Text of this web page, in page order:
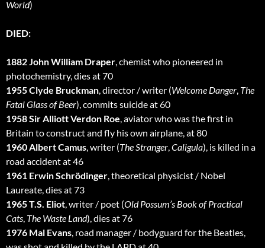
World)
DIED:
1882 John William Draper, chemist who pioneered in
photochemistry, dies at 70
1955 Clyde Bruckman, director / writer (Welcome Danger, The
Fatal Glass of Beer), commits suicide at 60
1958 Sir Alliott Verdon Roe, aviator who was the first in
Britain to construct and fly his own airplane, at 80
1960 Albert Camus, writer (The Stranger,Caligula), is killed in a
road accident at 46
1961 Erwin Schrödinger, theoretical physicist / Nobel
Laureate, dies at 73
1965 T.S. Eliot, writer / poet (Old Possum’s Book of Practical
Cats, The Waste Land), dies at 76
1976 Mal Evans, road manager / bodyguard for the Beatles,